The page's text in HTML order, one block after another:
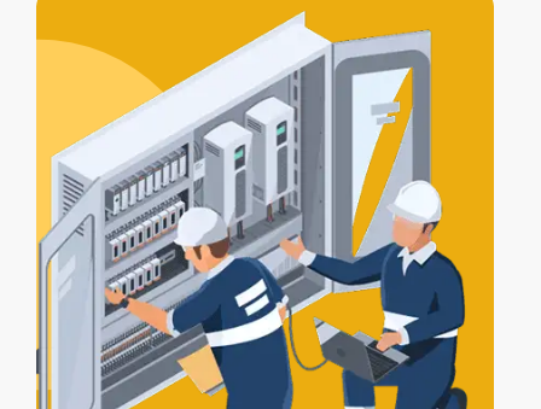
alarm, lights, and gates work together
for full protection.